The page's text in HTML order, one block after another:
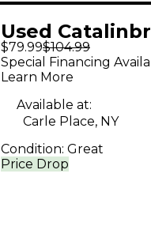
Used
GALILEO
$79.99$104.99
Price Drop
Special Financing
Learn More
Available at:
Carle Place, NY
Condition: Great